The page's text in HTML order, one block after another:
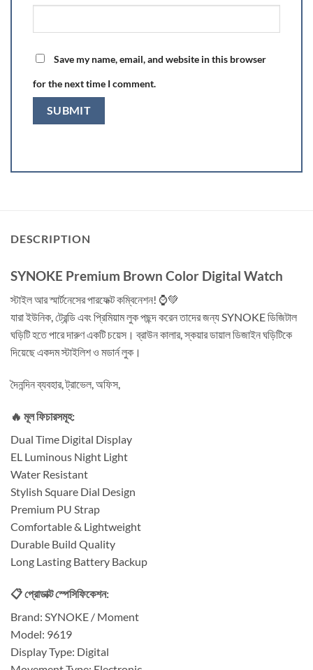
Save my name, email, and website in this browser
for the next time I comment.
DESCRIPTION
SYNOKE Premium Brown Color Digital Watch
স্টাইল আর স্মার্টনেসের পারফেক্ট কম্বিনেশন! ⌚💚
যারা ইউনিক, ট্রেন্ডি এবং প্রিমিয়াম লুক পছন্দ করেন তাদের জন্য SYNOKE ডিজিটাল
ঘড়িটি হতে পারে দারুণ একটি চয়েস। ব্রাউন কালার, স্কয়ার ডায়াল ডিজাইন ঘড়িটিকে
দিয়েছে একদম স্টাইলিশ ও মডার্ন লুক।
দৈনন্দিন ব্যবহার, ট্রাভেল, অফিস,
🔥 মূল ফিচারসমূহ:
Dual Time Digital Display
EL Luminous Night Light
Water Resistant
Stylish Square Dial Design
Premium PU Strap
Comfortable & Lightweight
Durable Build Quality
Long Lasting Battery Backup
📋 প্রোডাক্ট স্পেসিফিকেশন:
Brand: SYNOKE / Moment
Model: 9619
Display Type: Digital